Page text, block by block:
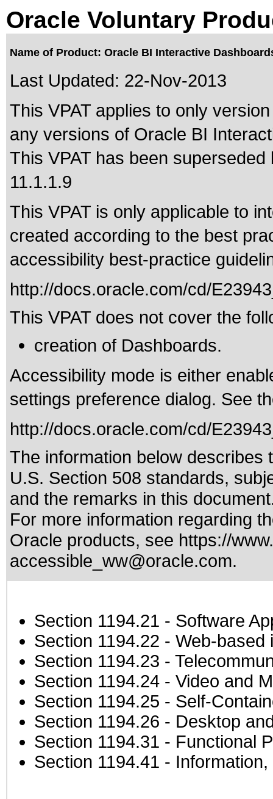
Oracle Voluntary
Name of Product: Oracle BI Interactive
Last Updated: 22-Nov-2013
This VPAT applies to only
any versions of Oracle BI
This VPAT has been
11.1.1.9
This VPAT is only applicable to
created according to the best
accessibility best-practice
http://docs.oracle.com/cd/
This VPAT does not cover the
creation of Dashboards.
Accessibility mode is either
settings preference dialog. See
http://docs.oracle.com/cd/
The information below describes
U.S. Section 508 standards,
and the remarks in this
For more information regarding
Oracle products, see https://
accessible_ww@oracle.com.
Section 1194.21 - Software
Section 1194.22 - Web-based
Section 1194.23 -
Section 1194.24 - Video and
Section 1194.25 - Self-
Section 1194.26 - Desktop
Section 1194.31 - Functional
Section 1194.41 -